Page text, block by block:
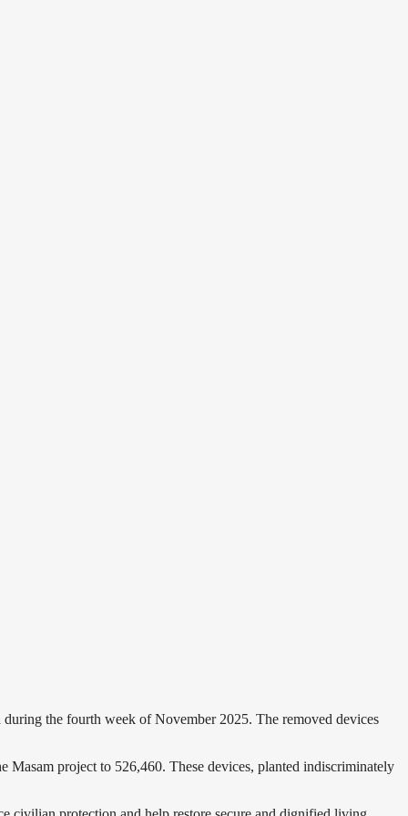
the fourth week of November 2025. The removed devices
Masam project to 526,460. These devices, planted indiscriminately